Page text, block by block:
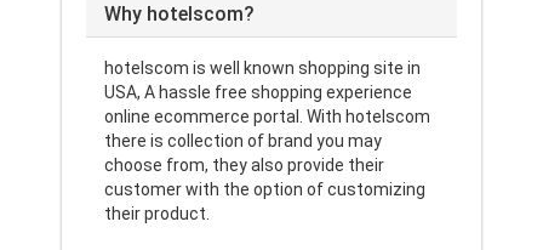
Why hotelscom?
hotelscom is well known shopping site in
USA, A hassle free shopping experience
online ecommerce portal. With hotelscom
there is collection of brand you may
choose from, they also provide their
customer with the option of customizing
their product.